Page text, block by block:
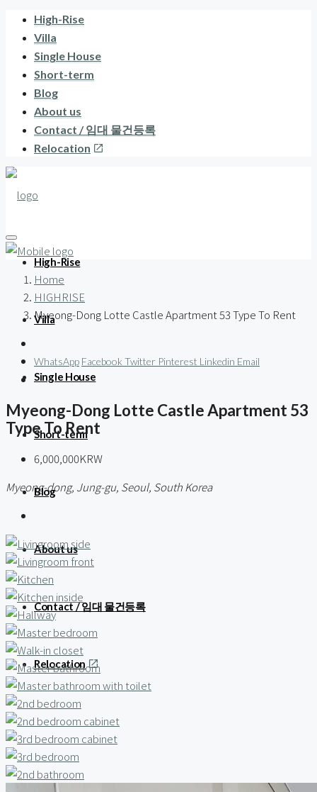
High-Rise
Villa
Single House
Short-term
Blog
About us
Contact / 임대 물건등록
Relocation
High-Rise
Villa
Single House
Short-term
Blog
About us
Contact / 임대 물건등록
Relocation
Home
HIGHRISE
Myeong-Dong Lotte Castle Apartment 53 Type To Rent
WhatsApp Facebook Twitter Pinterest Linkedin Email
Myeong-Dong Lotte Castle Apartment 53
Type To Rent
6,000,000KRW
Myeong-dong, Jung-gu, Seoul, South Korea